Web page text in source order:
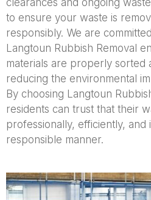
clearances and ongoing
to ensure your waste is
responsibly. We are
Langtoun Rubbish Removal
materials are properly sorted
reducing the environmental
By choosing Langtoun
residents can trust that their
professionally, efficiently, and
responsible manner.